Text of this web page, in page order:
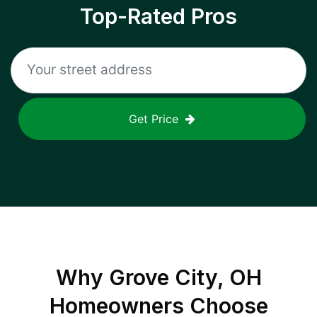
Top-Rated Pros
Get Price
Why Grove City, OH
Homeowners Choose